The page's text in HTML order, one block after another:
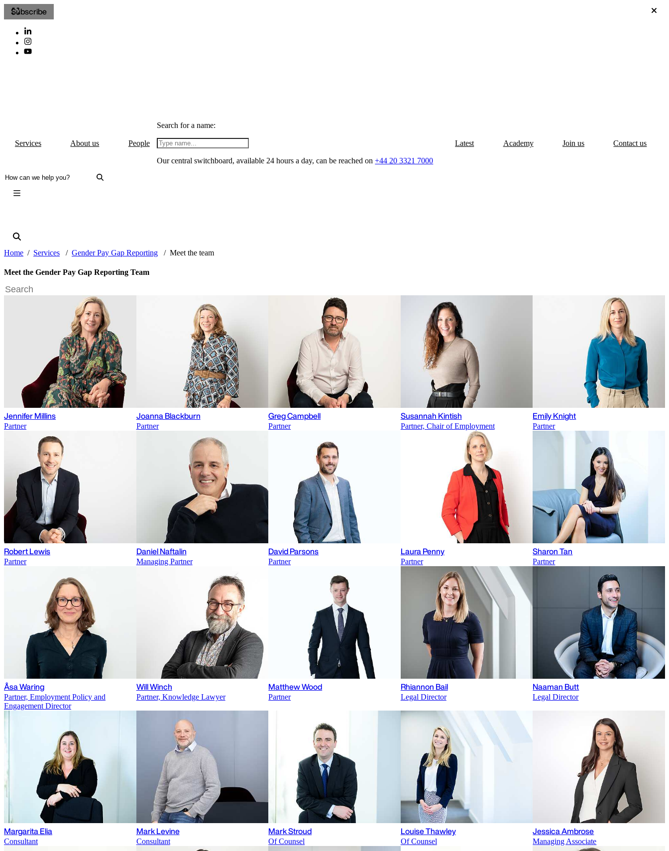
Subscribe
Services About us People
Search for a name:
Our central switchboard, available 24 hours a day, can be reached on+44 20 3321 7000
Latest Academy Join us Contact us
Home Services Gender Pay Gap Reporting Meet the team
Meet the Gender Pay Gap Reporting Team
Jennifer Millins
Partner
Joanna Blackburn
Partner
Greg Campbell
Partner
Susannah Kintish
Partner, Chair of Employment
Emily Knight
Partner
Robert Lewis
Partner
Daniel Naftalin
Managing Partner
David Parsons
Partner
Laura Penny
Partner
Sharon Tan
Partner
Åsa Waring
Partner, Employment Policy and
Engagement Director
Will Winch
Partner, Knowledge Lawyer
Matthew Wood
Partner
Rhiannon Bail
Legal Director
Naaman Butt
Legal Director
Margarita Elia
Consultant
Mark Levine
Consultant
Mark Stroud
Of Counsel
Louise Thawley
Of Counsel
Jessica Ambrose
Managing Associate